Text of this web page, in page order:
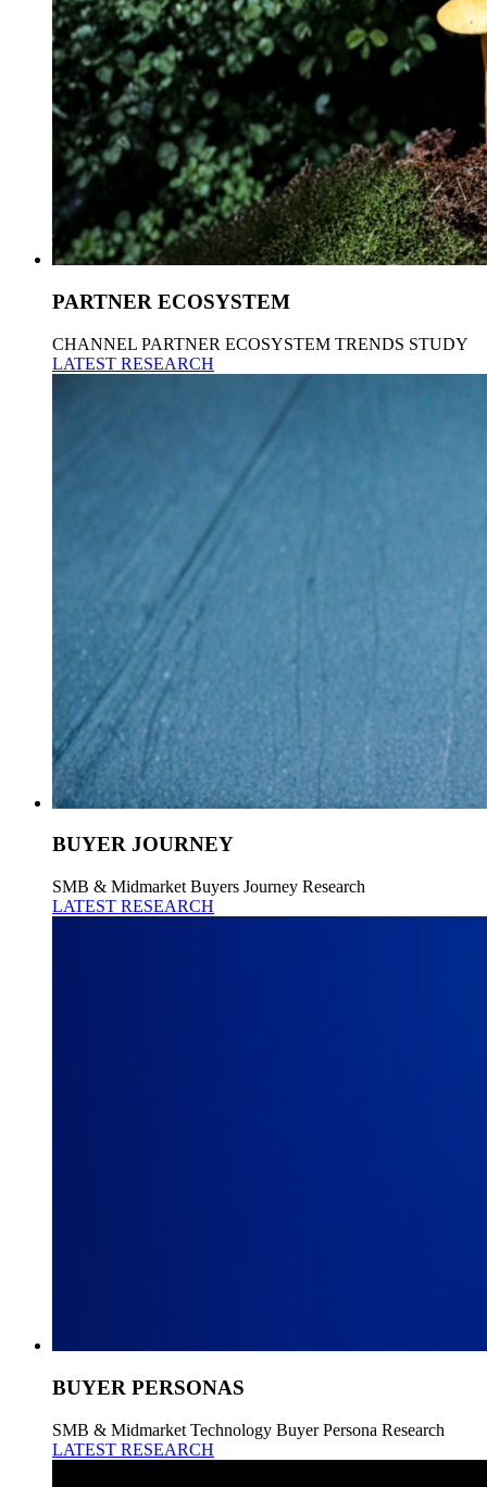
PARTNER ECOSYSTEM
CHANNEL PARTNER ECOSYSTEM TRENDS STUDY
LATEST RESEARCH
BUYER JOURNEY
SMB & Midmarket Buyers Journey Research
LATEST RESEARCH
BUYER PERSONAS
SMB & Midmarket Technology Buyer Persona Research
LATEST RESEARCH